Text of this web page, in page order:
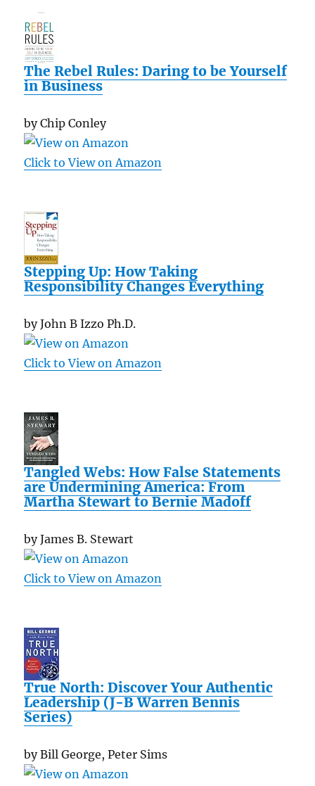
The Rebel Rules: Daring to be Yourself
in Business
by Chip Conley
Click to View on Amazon
Stepping Up: How Taking
Responsibility Changes Everything
by John B Izzo Ph.D.
Click to View on Amazon
Tangled Webs: How False Statements
are Undermining America: From
Martha Stewart to Bernie Madoff
by James B. Stewart
Click to View on Amazon
True North: Discover Your Authentic
Leadership (J-B Warren Bennis
Series)
by Bill George, Peter Sims